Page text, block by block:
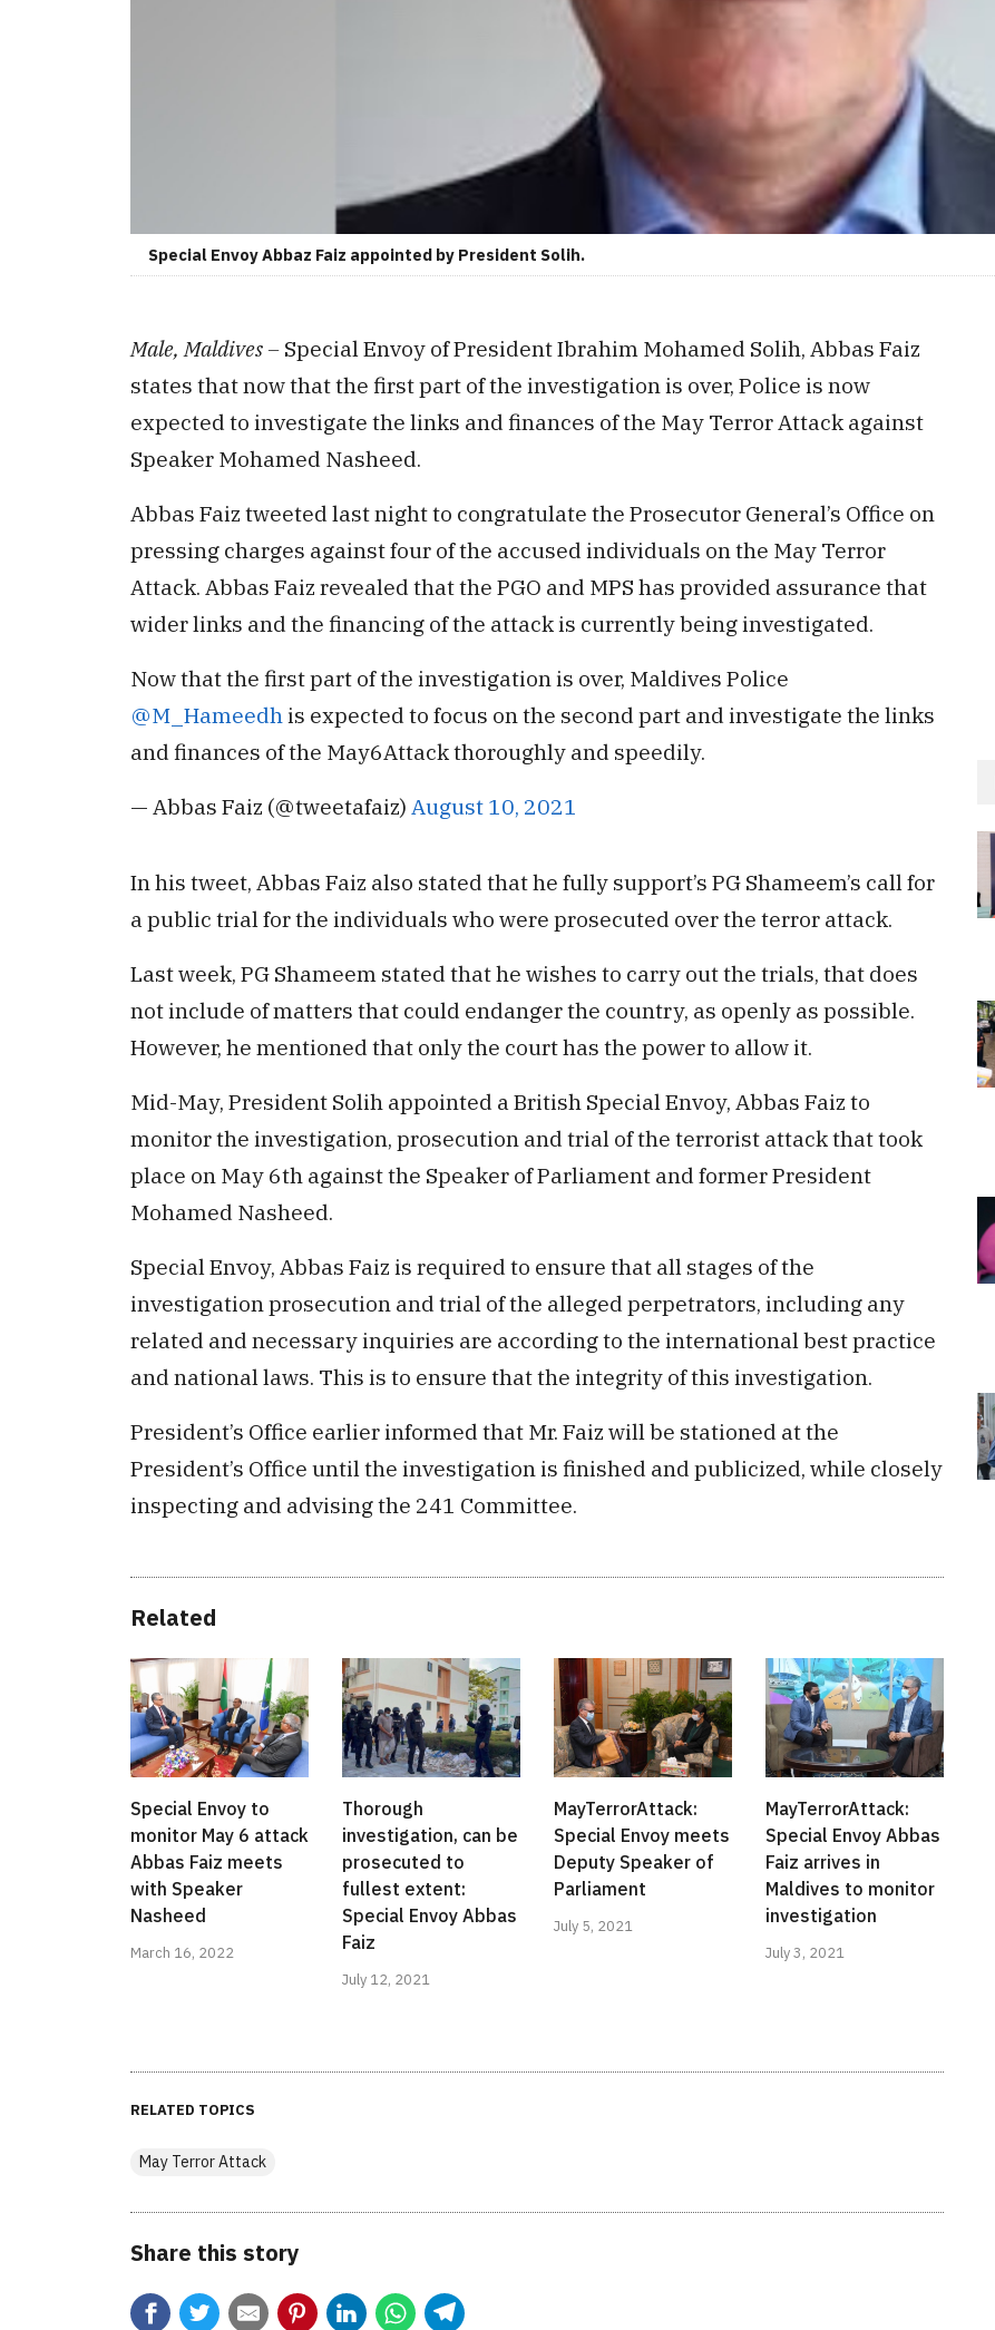
Special Envoy Abbaz Faiz appointed by President Solih.
Male, Maldives – Special Envoy of President Ibrahim Mohamed Solih, Abbas Faiz
states that now that the first part of the investigation is over, Police is now
expected to investigate the links and finances of the May Terror Attack against
Speaker Mohamed Nasheed.
Abbas Faiz tweeted last night to congratulate the Prosecutor General’s Office on
pressing charges against four of the accused individuals on the May Terror
Attack. Abbas Faiz revealed that the PGO and MPS has provided assurance that
wider links and the financing of the attack is currently being investigated.
Now that the first part of the investigation is over, Maldives Police
@M_Hameedhis expected to focus on the second part and investigate the links
and finances of the May6Attack thoroughly and speedily.
— Abbas Faiz (@tweetafaiz) August 10, 2021
In his tweet, Abbas Faiz also stated that he fully support’s PG Shameem’s call for
a public trial for the individuals who were prosecuted over the terror attack.
Last week, PG Shameem stated that he wishes to carry out the trials, that does
not include of matters that could endanger the country, as openly as possible.
However, he mentioned that only the court has the power to allow it.
Mid-May, President Solih appointed a British Special Envoy, Abbas Faiz to
monitor the investigation, prosecution and trial of the terrorist attack that took
place on May 6th against the Speaker of Parliament and former President
Mohamed Nasheed.
Special Envoy, Abbas Faiz is required to ensure that all stages of the
investigation prosecution and trial of the alleged perpetrators, including any
related and necessary inquiries are according to the international best practice
and national laws. This is to ensure that the integrity of this investigation.
President’s Office earlier informed that Mr. Faiz will be stationed at the
President’s Office until the investigation is finished and publicized, while closely
inspecting and advising the 241 Committee.
Related
Special Envoy to
monitor May 6 attack
Abbas Faiz meets
with Speaker
Nasheed
March 16, 2022
Thorough
investigation, can be
prosecuted to
fullest extent:
Special Envoy Abbas
Faiz
July 12, 2021
MayTerrorAttack:
Special Envoy meets
Deputy Speaker of
Parliament
July 5, 2021
MayTerrorAttack:
Special Envoy Abbas
Faiz arrives in
Maldives to monitor
investigation
July 3, 2021
RELATED TOPICS
May Terror Attack
Share this story